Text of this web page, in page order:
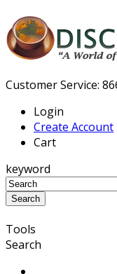
Customer Service:
Login
Create Account
Cart
keyword
Tools
Search